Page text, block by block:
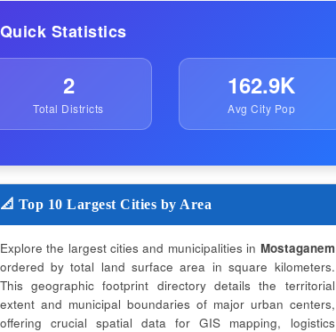
Statistics
2
Total Districts
162.9K
Avg City Pop
📐 Top 10 Largest Cities by Area
Explore the largest cities and municipalities in Mostaganem
ordered by total land surface area in square kilometers.
This geographic footprint directory details the territorial
extent and municipal boundaries of major urban centers,
offering crucial spatial data for GIS mapping, logistics